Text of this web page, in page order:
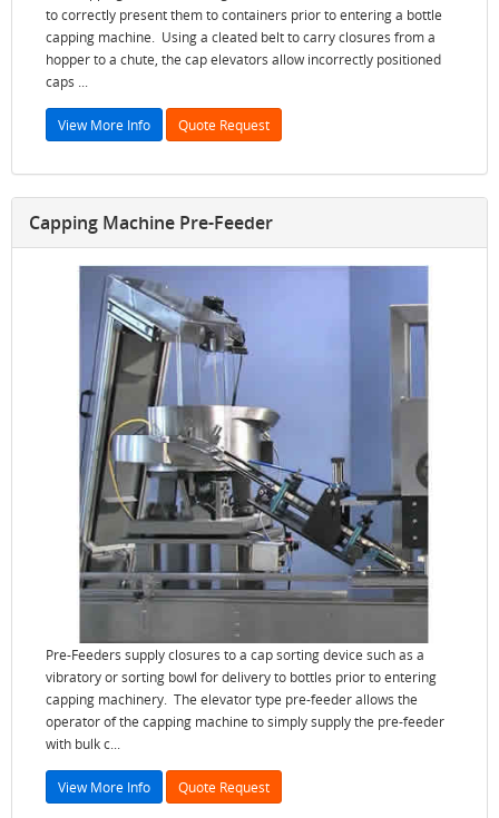
to correctly present them to containers prior to entering a bottle
capping machine. Using a cleated belt to carry closures from a
hopper to a chute, the cap elevators allow incorrectly positioned
caps ...
View More Info Quote Request
Capping Machine Pre-Feeder
Pre-Feeders supply closures to a cap sorting device such as a
vibratory or sorting bowl for delivery to bottles prior to entering
capping machinery. The elevator type pre-feeder allows the
operator of the capping machine to simply supply the pre-feeder
with bulk c...
View More Info Quote Request